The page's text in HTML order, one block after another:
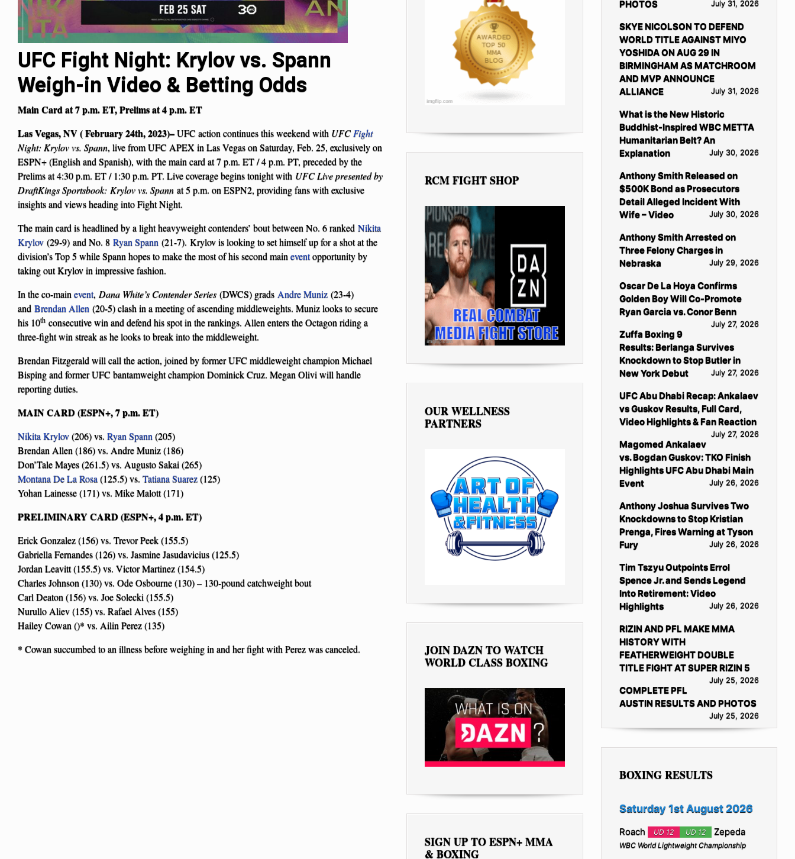
UFC Fight Night: Krylov vs. Spann
Weigh-in Video & Betting Odds
Main Card at 7 p.m. ET, Prelims at 4 p.m. ET
Las Vegas, NV ( February 24th, 2023)–UFC action continues this weekend with UFC Fight
Night: Krylov vs. Spann, live from UFC APEX in Las Vegas on Saturday, Feb. 25, exclusively on
ESPN+ (English and Spanish), with the main card at 7 p.m. ET / 4 p.m. PT, preceded by the
Prelims at 4:30 p.m. ET / 1:30 p.m. PT. Live coverage begins tonight with UFC Live presented by
DraftKings Sportsbook: Krylov vs. Spann at 5 p.m. on ESPN2, providing fans with exclusive
insights and views heading into Fight Night.
The main card is headlined by a light heavyweight contenders’ bout between No. 6 ranked Nikita
Krylov (29-9) and No. 8 Ryan Spann (21-7). Krylov is looking to set himself up for a shot at the
division’s Top 5 while Spann hopes to make the most of his second main eventopportunity by
taking out Krylov in impressive fashion.
In the co-main event, Dana White’s Contender Series (DWCS) grads Andre Muniz (23-4)
and Brendan Allen (20-5) clash in a meeting of ascending middleweights. Muniz looks to secure
his 10th consecutive win and defend his spot in the rankings. Allen enters the Octagon riding a
three-fight win streak as he looks to break into the middleweight.
Brendan Fitzgerald will call the action, joined by former UFC middleweight champion Michael
Bisping and former UFC bantamweight champion Dominick Cruz. Megan Olivi will handle
reporting duties.
MAIN CARD (ESPN+, 7 p.m. ET)
Nikita Krylov(206) vs. Ryan Spann (205)
Brendan Allen (186) vs. Andre Muniz (186)
Don’Tale Mayes (261.5) vs. Augusto Sakai (265)
Montana De La Rosa(125.5) vs. Tatiana Suarez(125)
Yohan Lainesse (171) vs. Mike Malott (171)
PRELIMINARY CARD (ESPN+, 4 p.m. ET)
Erick Gonzalez (156) vs. Trevor Peek (155.5)
Gabriella Fernandes (126) vs. Jasmine Jasudavicius (125.5)
Jordan Leavitt (155.5) vs. Victor Martinez (154.5)
Charles Johnson (130) vs. Ode Osbourne (130) – 130-pound catchweight bout
Carl Deaton (156) vs. Joe Solecki (155.5)
Nurullo Aliev (155) vs. Rafael Alves (155)
Hailey Cowan ()* vs. Ailin Perez (135)
* Cowan succumbed to an illness before weighing in and her fight with Perez was canceled.
RCM FIGHT SHOP
OUR WELLNESS
PARTNERS
JOIN DAZN TO WATCH
WORLD CLASS BOXING
SIGN UP TO ESPN+ MMA
& BOXING
PHOTOS
July 31, 2026
SKYE NICOLSON TO DEFEND
WORLD TITLE AGAINST MIYO
YOSHIDA ON AUG 29 IN
BIRMINGHAM AS MATCHROOM
AND MVP ANNOUNCE
ALLIANCE
July 31, 2026
What is the New Historic
Buddhist-Inspired WBC METTA
Humanitarian Belt? An
Explanation
July 30, 2026
Anthony Smith Released on
$500K Bond as Prosecutors
Detail Alleged Incident With
Wife – Video
July 30, 2026
Anthony Smith Arrested on
Three Felony Charges in
Nebraska
July 29, 2026
Oscar De La Hoya Confirms
Golden Boy Will Co-Promote
Ryan Garcia vs. Conor Benn
July 27, 2026
Zuffa Boxing 9
Results: Berlanga Survives
Knockdown to Stop Butler in
New York Debut
July 27, 2026
UFC Abu Dhabi Recap: Ankalaev
vs Guskov Results, Full Card,
Video Highlights & Fan Reaction
July 27, 2026
Magomed Ankalaev
vs. Bogdan Guskov: TKO Finish
Highlights UFC Abu Dhabi Main
Event
July 26, 2026
Anthony Joshua Survives Two
Knockdowns to Stop Kristian
Prenga, Fires Warning at Tyson
Fury
July 26, 2026
Tim Tszyu Outpoints Errol
Spence Jr. and Sends Legend
Into Retirement: Video
Highlights
July 26, 2026
RIZIN AND PFL MAKE MMA
HISTORY WITH
FEATHERWEIGHT DOUBLE
TITLE FIGHT AT SUPER RIZIN 5
July 25, 2026
COMPLETE PFL
AUSTIN RESULTS AND PHOTOS
July 25, 2026
BOXING RESULTS
Saturday 1st August 2026
Roach UD 12 UD 12 Zepeda
WBC World Lightweight Championship